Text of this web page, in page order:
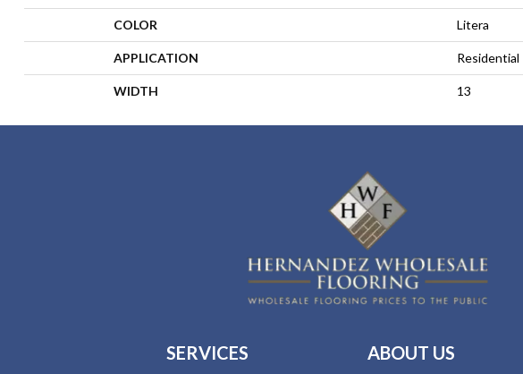
COLOR Litera
APPLICATION Residential
WIDTH 13
SERVICES ABOUT US